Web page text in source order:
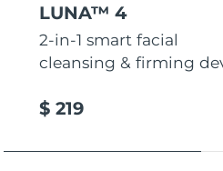
LUNA™ 4
2-in-1 smart facial
cleansing & firming
$ 219